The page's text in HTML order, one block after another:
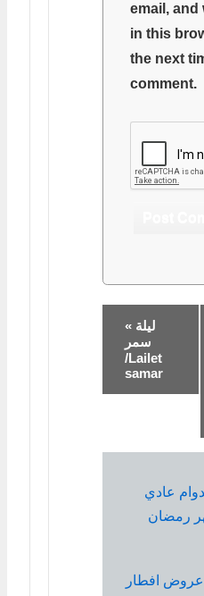
email, and
in this
the next
comment.
« ليلة
سمر
/Lailet
samar
عادي
رمضان
عروض افطار